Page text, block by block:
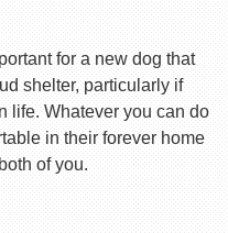
for a new dog that
shelter, particularly if
life. Whatever you can do
in their forever home
of you.